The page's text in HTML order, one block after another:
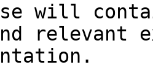
will
relevant